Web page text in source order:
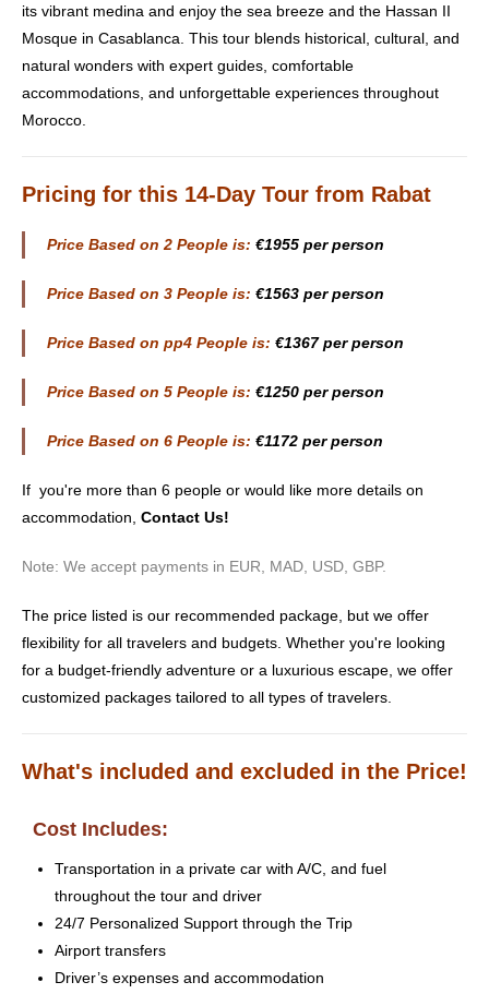
its vibrant medina and enjoy the sea breeze and the Hassan II
Mosque in Casablanca. This tour blends historical, cultural, and
natural wonders with expert guides, comfortable
accommodations, and unforgettable experiences throughout
Morocco.
Pricing for this 14-Day Tour from Rabat
Price Based on 2 People is: €1955 per person
Price Based on 3 People is: €1563 per person
Price Based on pp4 People is: €1367 per person
Price Based on 5 People is: €1250 per person
Price Based on 6 People is: €1172 per person
If you're more than 6 people or would like more details on
accommodation, Contact Us!
Note: We accept payments in EUR, MAD, USD, GBP.
The price listed is our recommended package, but we offer
flexibility for all travelers and budgets. Whether you're looking
for a budget-friendly adventure or a luxurious escape, we offer
customized packages tailored to all types of travelers.
What's included and excluded in the Price!
Cost Includes:
Transportation in a private car with A/C, and fuel
throughout the tour and driver
24/7 Personalized Support through the Trip
Airport transfers
Driver’s expenses and accommodation